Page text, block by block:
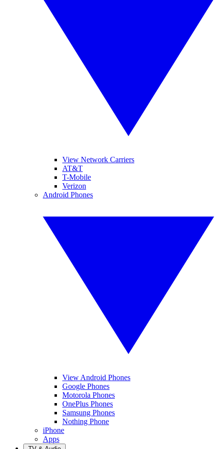
View Network Carriers
AT&T
T-Mobile
Verizon
Android Phones
View Android Phones
Google Phones
Motorola Phones
OnePlus Phones
Samsung Phones
Nothing Phone
iPhone
Apps